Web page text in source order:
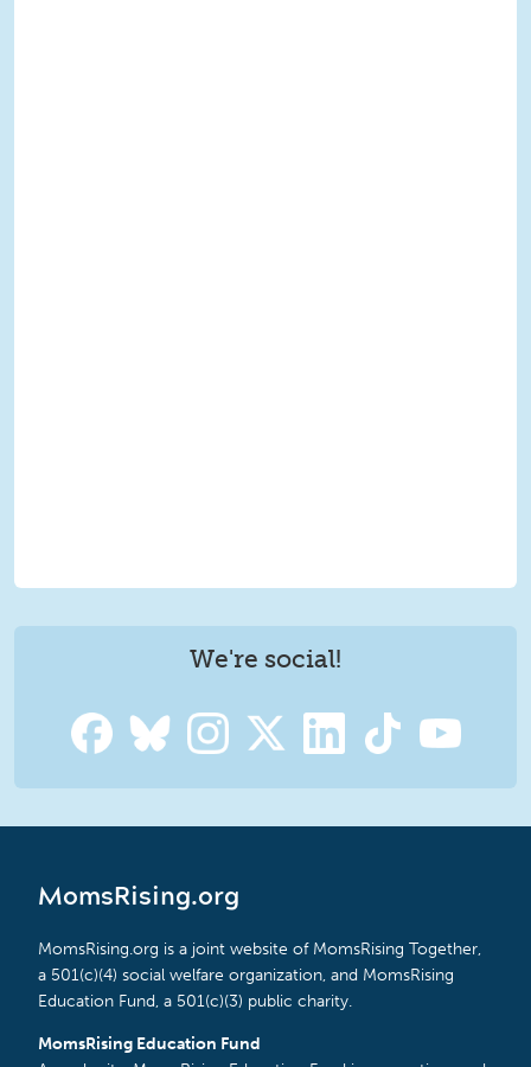
We're social!
MomsRising.org
MomsRising.org is a joint website of MomsRising Together,
a 501(c)(4) social welfare organization, and MomsRising
Education Fund, a 501(c)(3) public charity.
MomsRising Education Fund